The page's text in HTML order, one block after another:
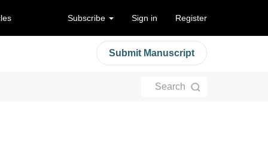
Subscribe Sign in Register
Submit Manuscript
Search